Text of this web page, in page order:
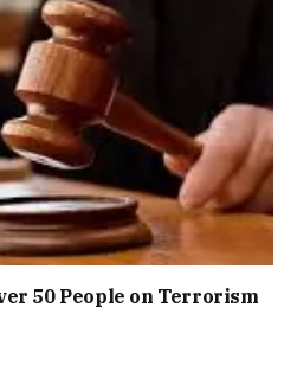
50 People on Terrorism